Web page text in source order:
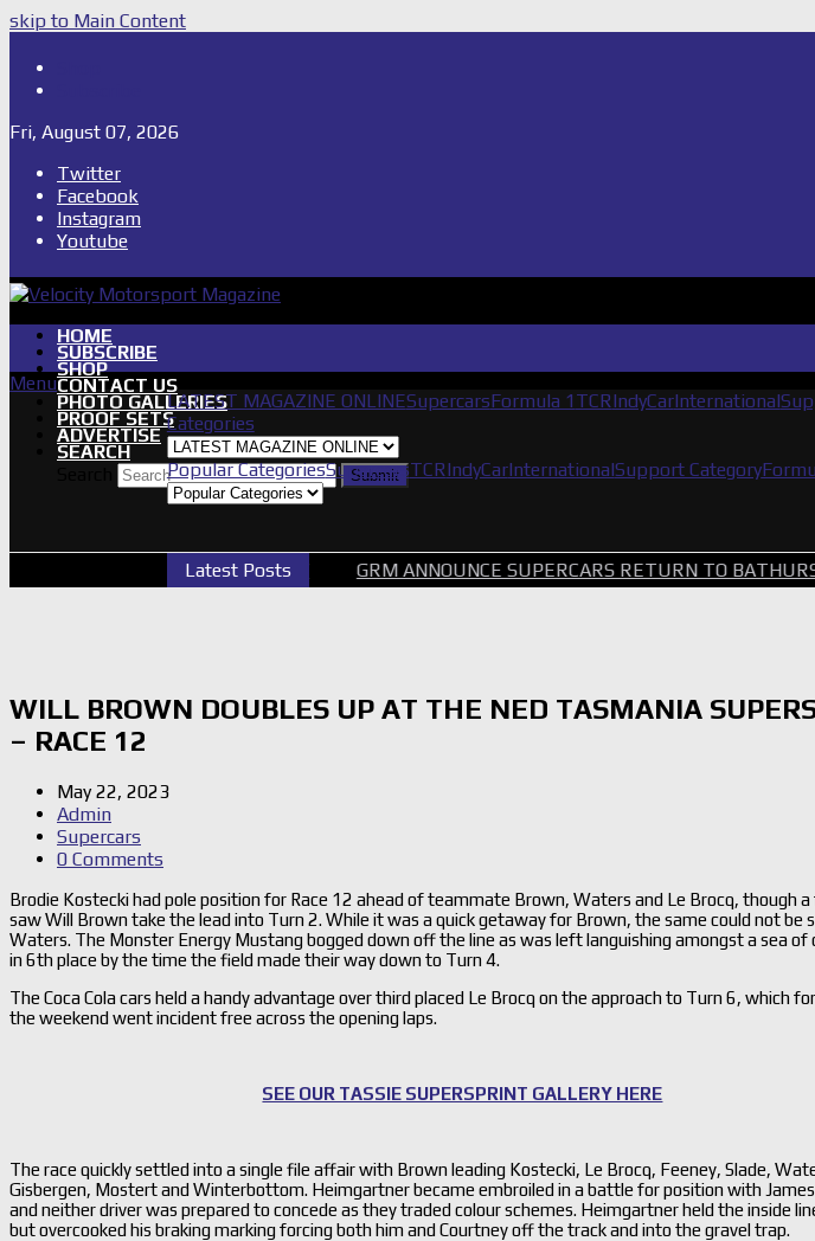
skip to Main Content
Fri, August 07, 2026
Twitter
Facebook
Instagram
Youtube
HOME
SUBSCRIBE
SHOP
CONTACT US
PHOTO GALLERIES
PROOF SETS
ADVERTISE
SEARCH
Submit
Menu
LATEST MAGAZINE ONLINESupercarsFormula 1 TCRIndyCarInternational
Categories
Popular CategoriesSupercarsTCRIndyCarInternationalSupport Category
Latest Posts
PERTH GALLERY GRM ANNOUNCE SUPERCARS RETURN TO BATHURST 1000
WILL BROWN DOUBLES UP AT THE NED TASMANIA
– RACE 12
May 22, 2023
Admin
Supercars
0 Comments
Brodie Kostecki had pole position for Race 12 ahead of teammate Brown, Waters and Le Brocq, though
saw Will Brown take the lead into Turn 2. While it was a quick getaway for Brown, the same could not be
Waters. The Monster Energy Mustang bogged down off the line as was left languishing amongst a sea of
in 6th place by the time the field made their way down to Turn 4.
The Coca Cola cars held a handy advantage over third placed Le Brocq on the approach to Turn 6, which
the weekend went incident free across the opening laps.
SEE OUR TASSIE SUPERSPRINT GALLERY HERE
The race quickly settled into a single file affair with Brown leading Kostecki, Le Brocq, Feeney, Slade,
Gisbergen, Mostert and Winterbottom. Heimgartner became embroiled in a battle for position with
and neither driver was prepared to concede as they traded colour schemes. Heimgartner held the inside
but overcooked his braking marking forcing both him and Courtney off the track and into the gravel trap.